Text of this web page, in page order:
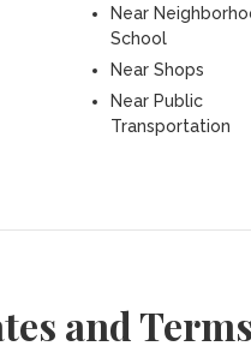
Near
School
Near Shops
Near Public
Transportation
and Terms